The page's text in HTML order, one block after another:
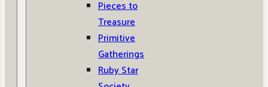
Pieces to
Treasure
Primitive
Gatherings
Ruby Star